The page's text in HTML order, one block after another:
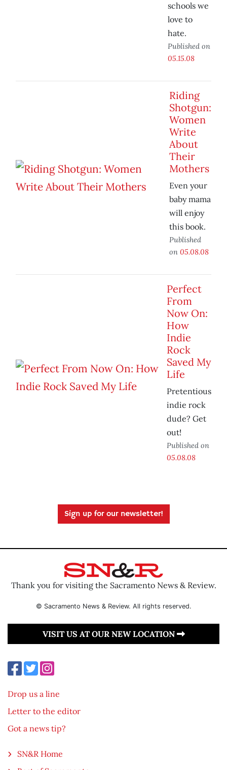
schools we
love to
hate.
Published on
05.15.08
Riding
Shotgun:
Women
Write
About
Their
Mothers
Even your
baby mama
will enjoy
this book.
Published
on 05.08.08
Perfect
From
Now On:
How
Indie
Rock
Saved My
Life
Pretentious
indie rock
dude? Get
out!
Published on
05.08.08
Sign up for our newsletter!
Thank you for visiting the Sacramento News & Review.
© Sacramento News & Review. All rights reserved.
VISIT US AT OUR NEW LOCATION
Drop us a line
Letter to the editor
Got a news tip?
SN&R Home